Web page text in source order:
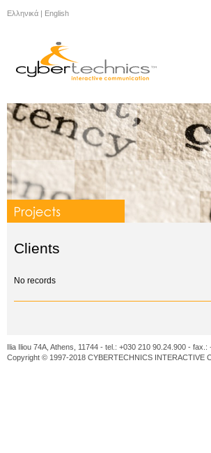
Ελληνικά | English
Clients
No records
Ilia Iliou 74A, Athens, 11744 - tel.: +030 210 90.24.900 -
Copyright © 1997-2018 CYBERTECHNICS INTERACTIVE